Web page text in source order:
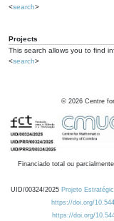
<search>
Projects
This search allows you to find
<search>
© 2026 Centre
Financiado total ou
UID/00324/2025 Projeto
https://doi.org/
https://doi.org/